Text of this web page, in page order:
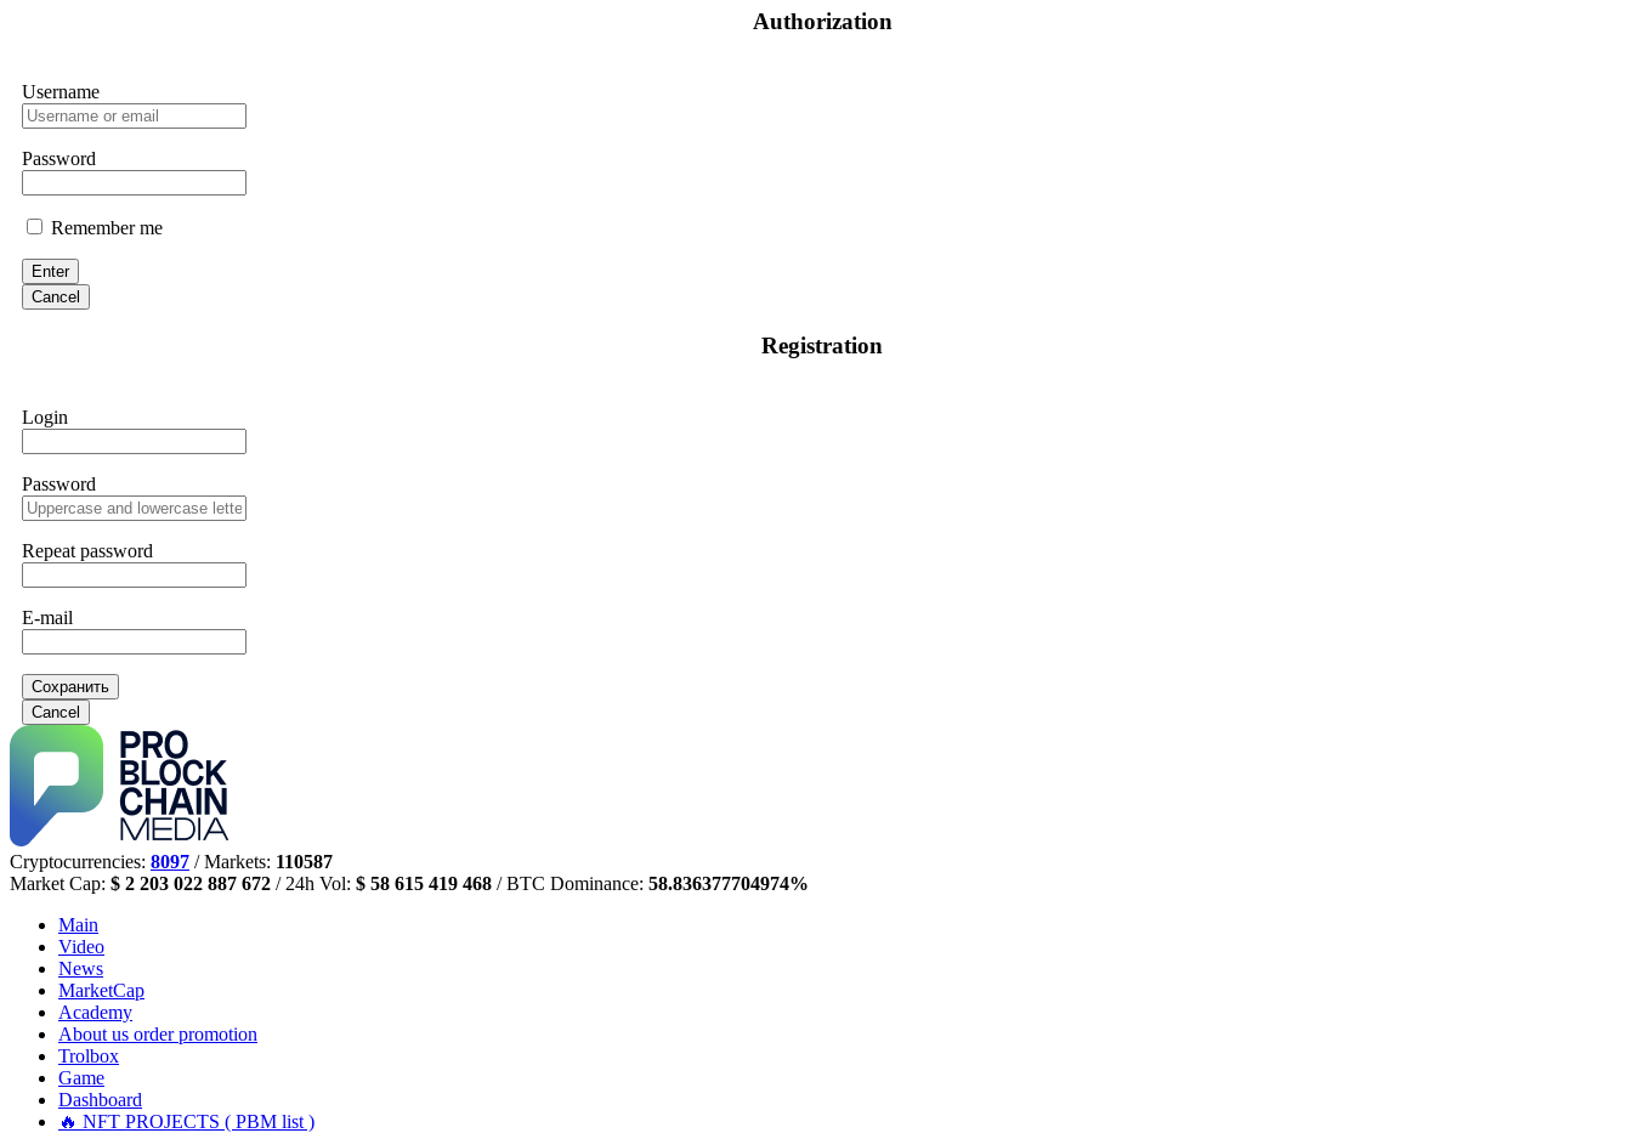
Authorization
Username
Password
Remember me
Enter
Cancel
Registration
Login
Password
Repeat password
E-mail
Сохранить
Cancel
Cryptocurrencies: 8097 / Markets: 110587
Market Cap: $ 2 203 022 887 672 / 24h Vol: $ 58 615 419 468 / BTC Dominance: 58.836377704974%
Main
Video
News
MarketCap
Academy
About us order promotion
Trolbox
Game
Dashboard
🔥 NFT PROJECTS ( PBM list )